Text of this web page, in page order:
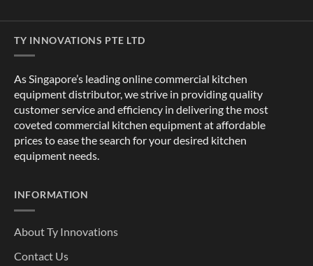
TY INNOVATIONS PTE LTD
As Singapore’s leading online commercial kitchen
equipment distributor, we strive in providing quality
customer service and efficiency in delivering the most
coveted commercial kitchen equipment at affordable
prices to ease the search for your desired kitchen
equipment needs.
INFORMATION
About Ty Innovations
Contact Us